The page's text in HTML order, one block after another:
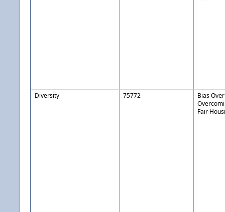
Diversity 75772
Bias
Fair